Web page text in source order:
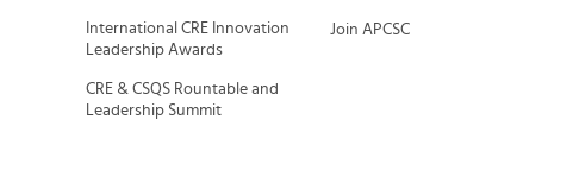
International CRE Innovation
Leadership Awards
CRE & CSQS Rountable and
Leadership Summit
Join APCSC